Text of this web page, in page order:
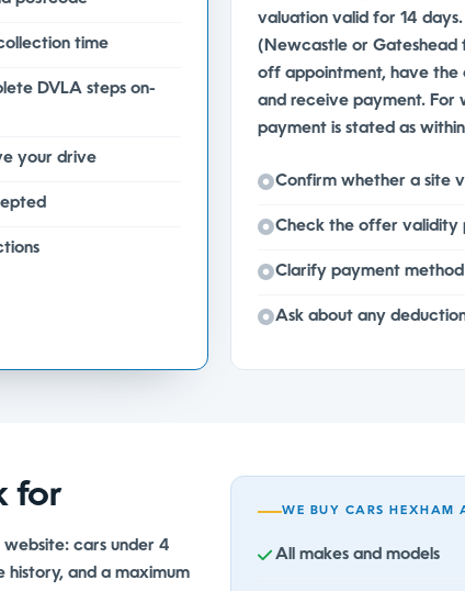
time
DVLA steps on-
your drive
valuation valid for 14
(Newcastle or Gateshead
off appointment, have the
and receive payment. For
payment is stated as
Confirm whether a site
Check the offer validity
Clarify payment
Ask about any
for
cars under 4
history, and a maximum
WE BUY CARS HEXHAM
All makes and models